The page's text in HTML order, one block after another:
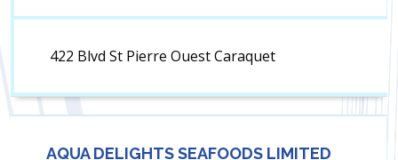
422 Blvd St Pierre Ouest Caraquet
AQUA DELIGHTS SEAFOODS LIMITED